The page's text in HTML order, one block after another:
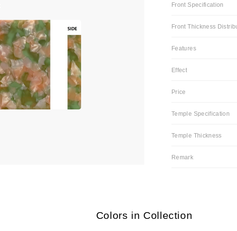
Front Specification
Front Thickness
Features
Effect
Price
Temple Specification
Temple Thickness
Remark
Colors in Collection